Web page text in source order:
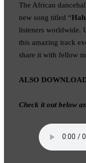
The African
new song titled “
listeners worldwide.
this amazing track
share it with fellow
ALSO
Check it out below